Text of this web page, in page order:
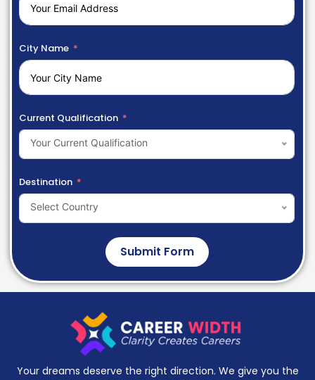
City Name
Current Qualification
Your Current Qualification
Destination
Select Country
Submit Form
Your dreams deserve the right direction. We give you the